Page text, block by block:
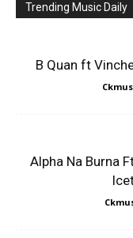
Trending Music Daily
B Quan ft
Alpha Na Burna